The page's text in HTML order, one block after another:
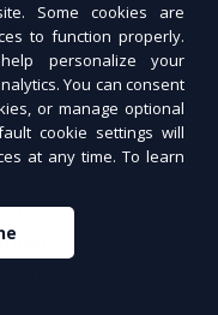
Some cookies are
to function properly.
personalize your
You can consent
or manage optional
cookie settings will
at any time. To learn